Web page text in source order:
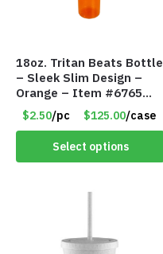
18oz. Tritan Beats Bottle
– Sleek Slim Design –
Orange – Item #6765
CDKW042OR
$2.50/pc $125.00/case
Select options